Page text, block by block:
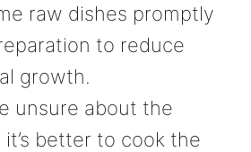
raw dishes promptly
to reduce
growth.
unsure about the
it’s better to cook the